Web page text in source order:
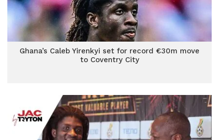
Ghana’s Caleb Yirenkyi set for record €30m move
to Coventry City